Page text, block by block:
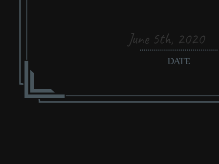
June 5th, 2020